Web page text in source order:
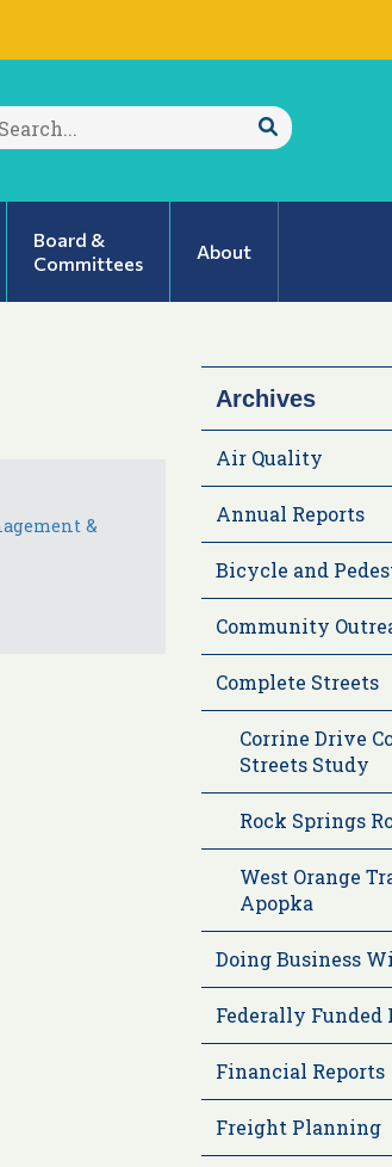
Submit
Board &
Committees
About
&
Archives
Air Quality
Annual Reports
Bicycle and
Community
Complete Streets
Corrine Drive
Streets Study
Rock Springs
West Orange
Apopka
Doing Business
Federally Funded
Financial Reports
Freight Planning